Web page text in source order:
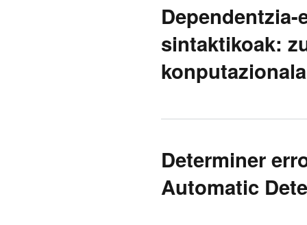
sintaktikoak:
konputazionala
Determiner
Automatic